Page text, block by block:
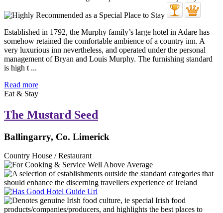
Established in 1792, the Murphy family’s large hotel in Adare has
somehow retained the comfortable ambience of a country inn. A
very luxurious inn nevertheless, and operated under the personal
management of Bryan and Louis Murphy. The furnishing standard
is high t ...
Read more
Eat & Stay
The Mustard Seed
Ballingarry, Co. Limerick
Country House / Restaurant